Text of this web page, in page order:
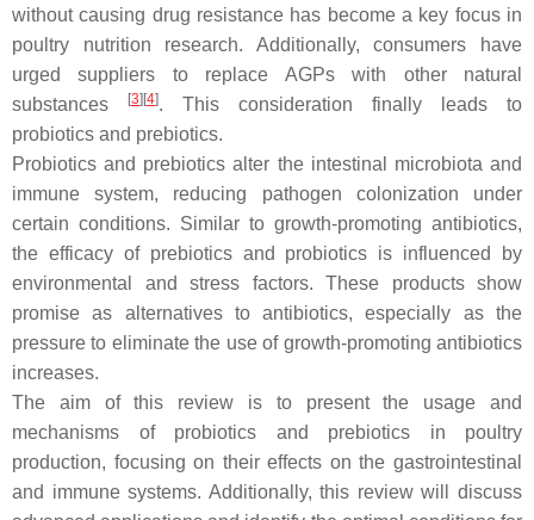
without causing drug resistance has become a key focus in
poultry nutrition research. Additionally, consumers have
urged suppliers to replace AGPs with other natural
substances
[3] [4]. This consideration finally leads to
probiotics and prebiotics.
Probiotics and prebiotics alter the intestinal microbiota and
immune system, reducing pathogen colonization under
certain conditions. Similar to growth-promoting antibiotics,
the efficacy of prebiotics and probiotics is influenced by
environmental and stress factors. These products show
promise as alternatives to antibiotics, especially as the
pressure to eliminate the use of growth-promoting antibiotics
increases.
The aim of this review is to present the usage and
mechanisms of probiotics and prebiotics in poultry
production, focusing on their effects on the gastrointestinal
and immune systems. Additionally, this review will discuss